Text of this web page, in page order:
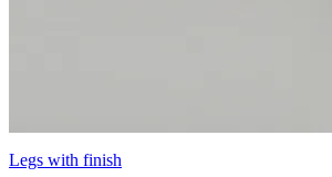
Legs with finish